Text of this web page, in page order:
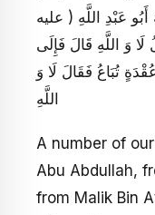
عَبْدِ اللَّهِ ( عليه
وَ اللَّهِ قَالَ فَإِلَى
تُبَاعُ فَقَالَ لَا وَ
اللَّهِ
A number of
Abu Abdullah,
from Malik Bin